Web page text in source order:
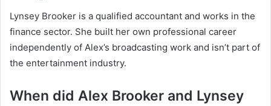
Lynsey Brooker is a qualified accountant and works in the
finance sector. She built her own professional career
independently of Alex’s broadcasting work and isn’t part of
the entertainment industry.
When did Alex Brooker and Lynsey